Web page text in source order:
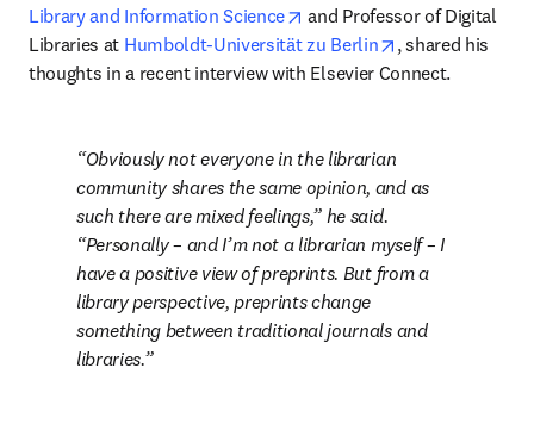
Library and Information Science
opens in new tab/window
and Professor of Digital
Libraries at Humboldt-Universität zu Berlin opens in new
, shared his
thoughts in a recent interview with Elsevier Connect.
Obviously not everyone in the librarian
community shares the same opinion, and as
such there are mixed feelings,” he said.
“Personally – and I’m not a librarian myself – I
have a positive view of preprints. But from a
library perspective, preprints change
something between traditional journals and
libraries.